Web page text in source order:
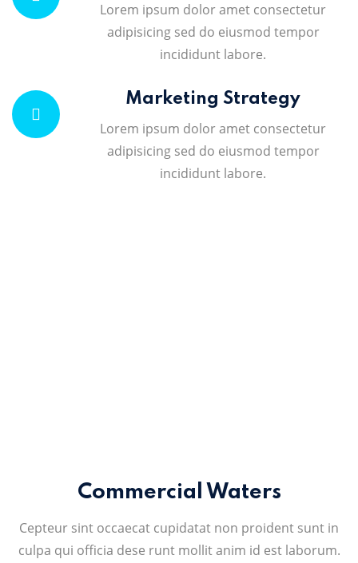
Lorem ipsum dolor amet consectetur
adipisicing sed do eiusmod tempor
incididunt labore.
Marketing Strategy
Lorem ipsum dolor amet consectetur
adipisicing sed do eiusmod tempor
incididunt labore.
Commercial Waters
Cepteur sint occaecat cupidatat non proident sunt in
culpa qui officia dese runt mollit anim id est laborum.